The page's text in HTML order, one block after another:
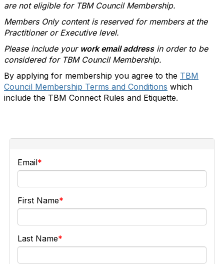
are not eligible for TBM Council Membership.
Members Only content is reserved for members at the
Practitioner or Executive level.
Please include your work email addressin order to be
considered for TBM Council Membership.
By applying for membership you agree to the TBM
Council Membership Terms and Conditions which
include the TBM Connect Rules and Etiquette.
Email
First Name
Last Name